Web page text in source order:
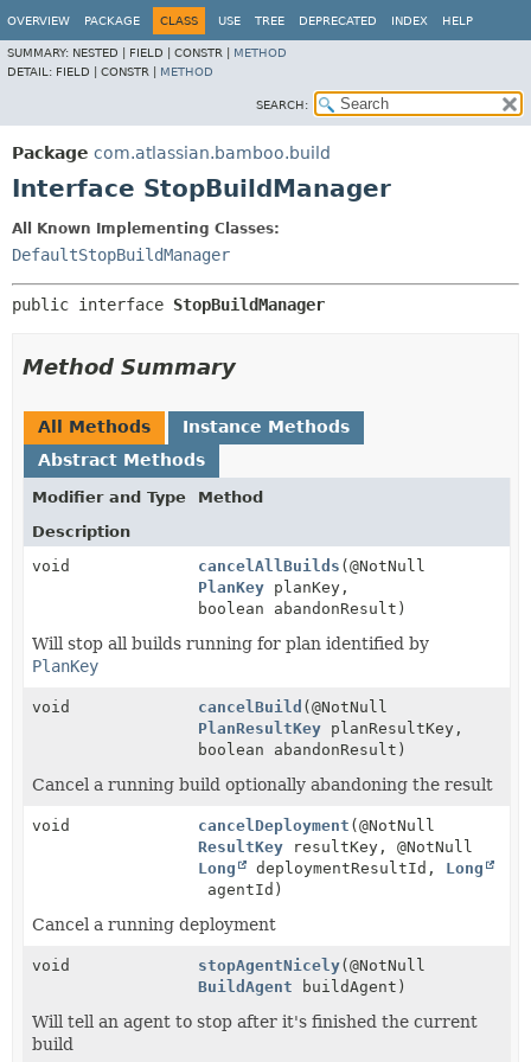
OVERVIEW PACKAGE CLASS USE TREE DEPRECATED INDEX HELP
SUMMARY: NESTED | FIELD | CONSTR | METHOD
DETAIL: FIELD | CONSTR | METHOD
SEARCH:
Package com.atlassian.bamboo.build
Interface StopBuildManager
All Known Implementing Classes:
DefaultStopBuildManager
public interface StopBuildManager
Method Summary
All Methods
Instance Methods
Abstract Methods
Modifier and Type
Method
Description
void
cancelAllBuilds (@NotNull
PlanKey planKey,
boolean abandonResult)
Will stop all builds running for plan identified by
PlanKey
void cancelBuild (@NotNull
PlanResultKey planResultKey,
boolean abandonResult)
Cancel a running build optionally abandoning the result
void cancelDeployment (@NotNull
ResultKey resultKey, @NotNull
Long
deploymentResultId, Long
agentId)
Cancel a running deployment
void stopAgentNicely(@NotNull
BuildAgent buildAgent)
Will tell an agent to stop after it's finished the current
build
View cookie preferences